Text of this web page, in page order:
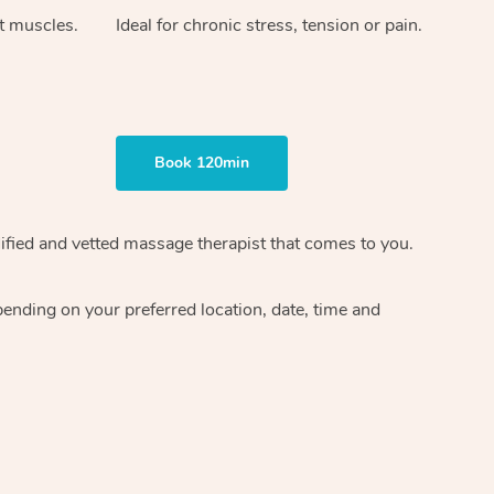
muscles. Ideal for chronic stress, tension or pain.
Book 120min
and vetted massage therapistthat comes to you.
on your preferred location, date, time and